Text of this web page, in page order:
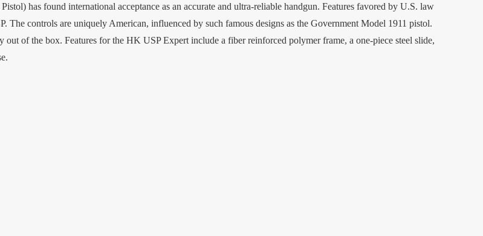
has found international acceptance as an accurate and ultra-reliable handgun. Features favored by U.S. law
The controls are uniquely American, influenced by such famous designs as the Government Model 1911 pistol.
of the box. Features for the HK USP Expert include a fiber reinforced polymer frame, a one-piece steel slide,